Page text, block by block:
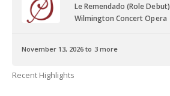
Le Remendado (Role Debut)
Wilmington Concert Opera
November 13, 2026 to 3 more
Recent Highlights